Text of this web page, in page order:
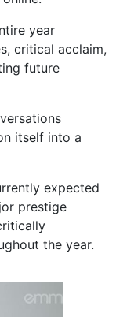
year
critical acclaim,
future
itself into a
expected
prestige
the year.